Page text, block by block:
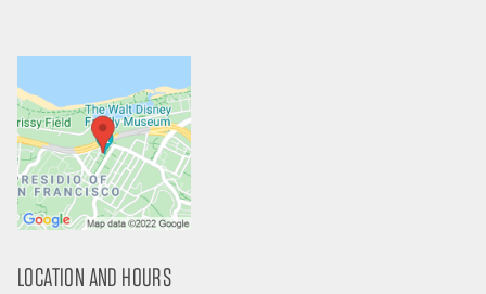
LOCATION AND HOURS